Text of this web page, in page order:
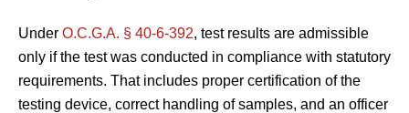
Under O.C.G.A. § 40-6-392, test results are admissible
only if the test was conducted in compliance with statutory
requirements. That includes proper certification of the
testing device, correct handling of samples, and an officer